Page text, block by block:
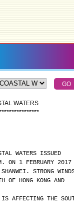
WATERS
***************
WATERS ISSUED
ON 1 FEBRUARY 2017
STRONG
OF HONG KONG AND
IS AFFECTING THE